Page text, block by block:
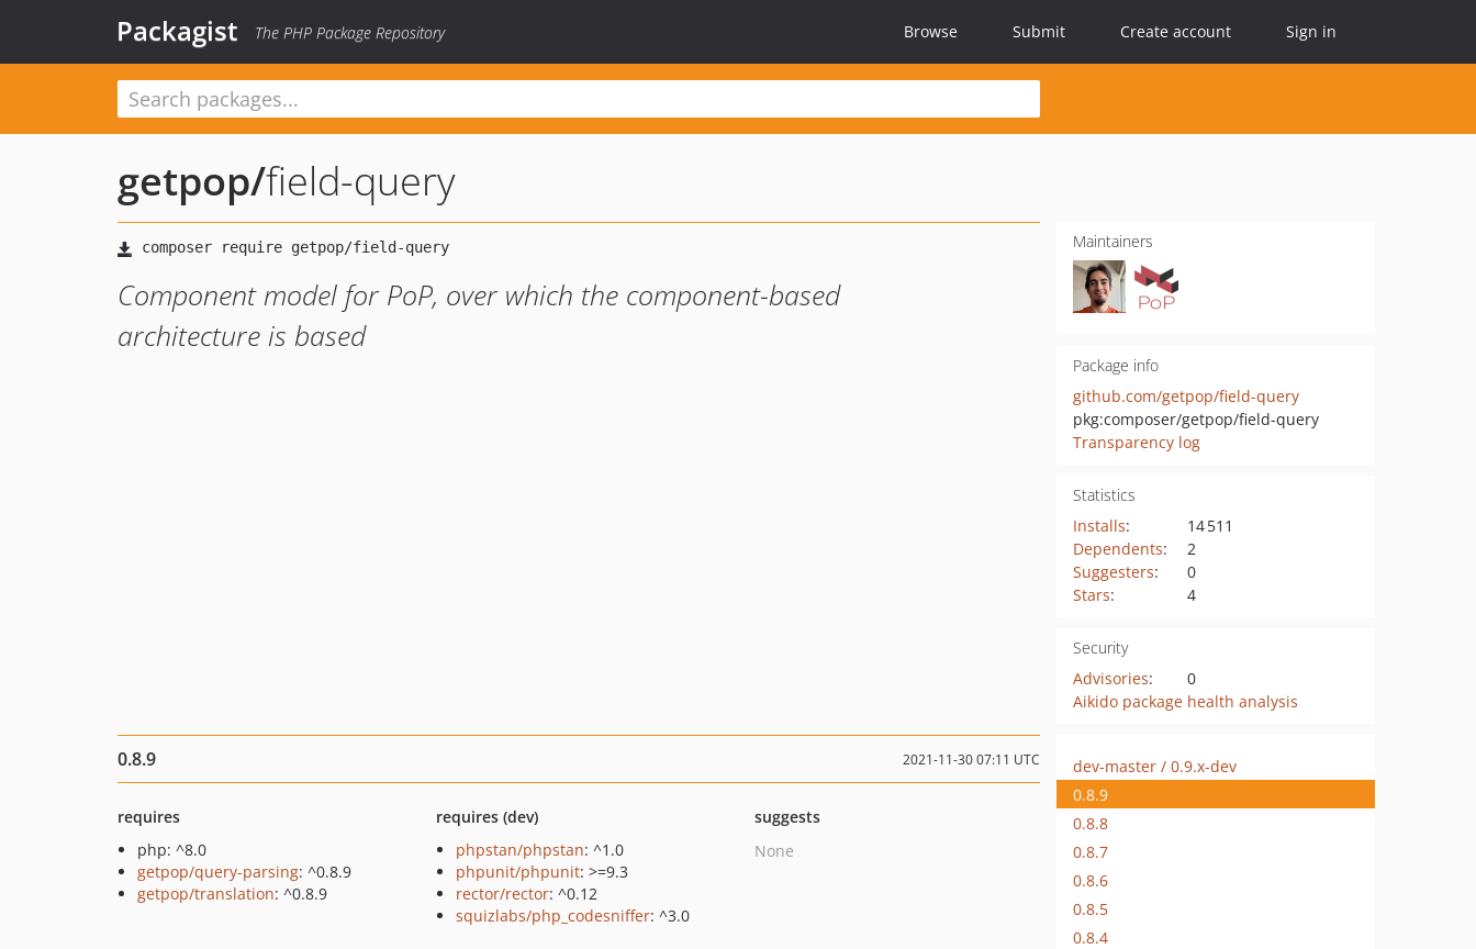
Packagist The PHP Package Repository Browse Submit Create account Sign in
getpop/field-query
Component model for PoP, over which the component-based
architecture is based
Maintainers
Package info
github.com/getpop/field-query
pkg:composer/getpop/field-query
Transparency log
Statistics
Installs:
14 511
Dependents:
2
Suggesters:
0
Stars: 4
Security
Advisories:
0
Aikido package health analysis
0.8.9 2021-11-30 07:11 UTC
requires
php: ^8.0
getpop/query-parsing: ^0.8.9
getpop/translation: ^0.8.9
requires (dev)
phpstan/phpstan: ^1.0
phpunit/phpunit: >=9.3
rector/rector: ^0.12
squizlabs/php_codesniffer: ^3.0
suggests
None
dev-master / 0.9.x-dev
0.8.9
0.8.8
0.8.7
0.8.6
0.8.5
0.8.4